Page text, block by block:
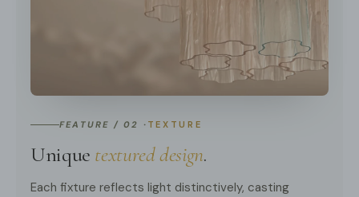
FEATURE / 02 · TEXTURE
Unique textured design.
Each fixture reflects light distinctively, casting